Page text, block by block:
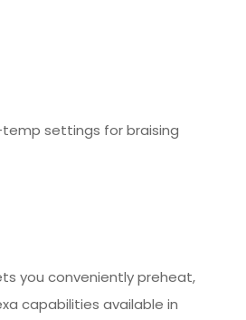
settings for braising
you conveniently preheat,
capabilities available in